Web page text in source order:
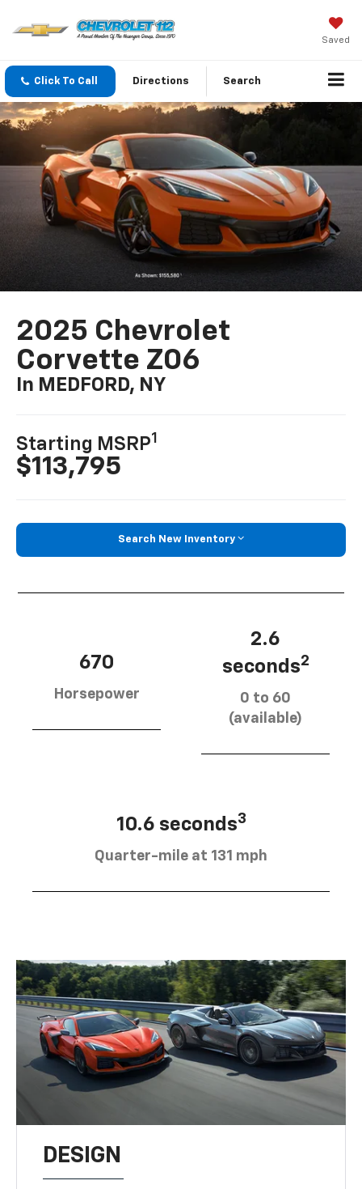
Saved
Click To Call Directions Search
2025 Chevrolet
Corvette Z06
In MEDFORD, NY
Starting MSRP1
$113,795
Search New Inventory
670
Horsepower
2.6
seconds2
0 to 60
(available)
10.6 seconds3
Quarter-mile at 131 mph
DESIGN